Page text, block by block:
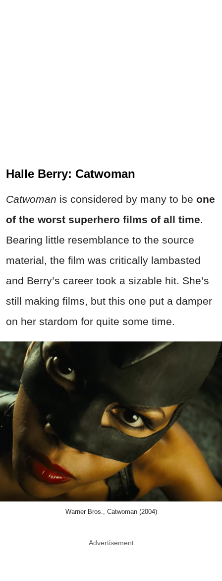
Halle Berry: Catwoman
Catwoman is considered by many to be one
of the worst superhero films of all time.
Bearing little resemblance to the source
material, the film was critically lambasted
and Berry’s career took a sizable hit. She’s
still making films, but this one put a damper
on her stardom for quite some time.
Warner Bros., Catwoman (2004)
Advertisement